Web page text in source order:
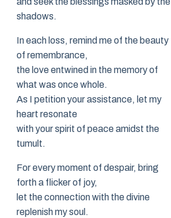
shadows.
In each loss, remind me of the beauty
of remembrance,
the love entwined in the memory of
what was once whole.
As I petition your assistance, let my
heart resonate
with your spirit of peace amidst the
tumult.
For every moment of despair, bring
forth a flicker of joy,
let the connection with the divine
replenish my soul.